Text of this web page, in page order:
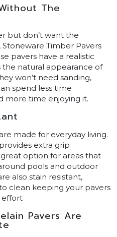
The
but don’t want the
Timber Pavers
pavers have a realistic
the natural appearance of
won’t need sanding,
spend less time
more time enjoying it.
made for everyday living.
extra grip
option for areas that
pools and outdoor
also stain resistant,
clean keeping your pavers
effort
Pavers Are